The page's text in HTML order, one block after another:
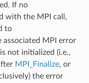
If no
with the MPI call,
to
associated MPI error
not initialized (i.e.,
MPI_Finalize, or
the error